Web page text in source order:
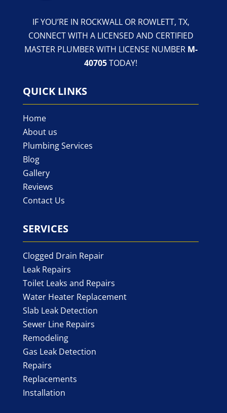
IF YOU’RE IN ROCKWALL OR ROWLETT, TX,
CONNECT WITH A LICENSED AND CERTIFIED
MASTER PLUMBER WITH LICENSE NUMBER M-
40705TODAY!
QUICK LINKS
Home
About us
Plumbing Services
Blog
Gallery
Reviews
Contact Us
SERVICES
Clogged Drain Repair
Leak Repairs
Toilet Leaks and Repairs
Water Heater Replacement
Slab Leak Detection
Sewer Line Repairs
Remodeling
Gas Leak Detection
Repairs
Replacements
Installation